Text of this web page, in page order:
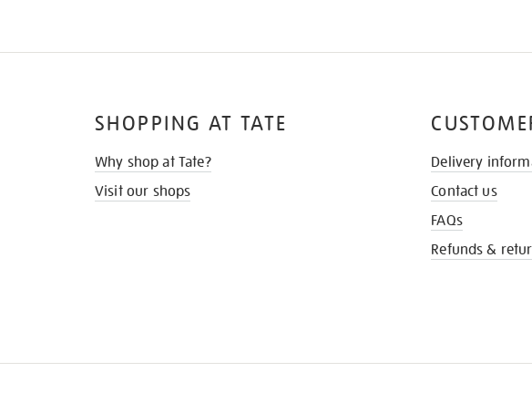
SHOPPING AT TATE
Why shop at Tate?
Visit our shops
Delivery
Contact us
FAQs
Refunds &